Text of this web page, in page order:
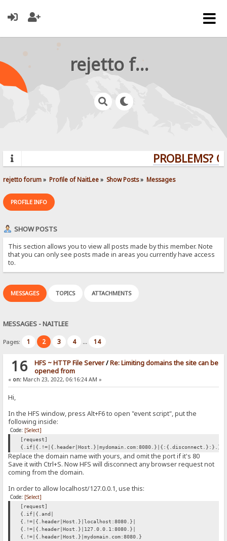
rejetto forum
PROBLEMS?
rejetto forum» Profile of NaitLee» Show Posts» Messages
PROFILE INFO
SHOW POSTS
This section allows you to view all posts made by this member. Note
that you can only see posts made in areas you currently have access
to.
MESSAGES TOPICS ATTACHMENTS
MESSAGES - NAITLEE
Pages: 1 2 3 4 ... 14
16 HFS ~ HTTP File Server/Re: Limiting domains the site can be
opened from
« on: March 23, 2022, 06:16:24 AM »
Hi,
In the HFS window, press Alt+F6 to open "event script", put the
following inside:
Code: [Select]
[request]
{.if|{.!=|{.header|Host.}|mydomain.com:8080.}|{:{.disconnect.}:}.}
Replace the domain name with yours, and omit the port if it's 80
Save it with Ctrl+S. Now HFS will disconnect any browser request not
coming from the domain.
In order to allow localhost/127.0.0.1, use this:
Code: [Select]
[request]
{.if|{.and|
{.!=|{.header|Host.}|localhost:8080.}|
{.!=|{.header|Host.}|127.0.0.1:8080.}|
{.!=|{.header|Host.}|mydomain.com:8080.}